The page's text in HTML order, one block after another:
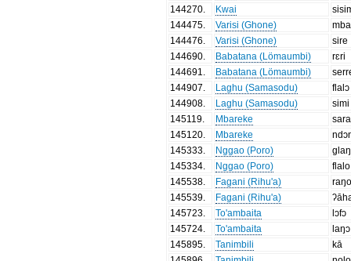
144270
Kwai
144475
Varisi (Ghone)
144476
Varisi (Ghone)
sire
144690
Babatana (Lömaumbi)
rɛri
144691
Babatana (Lömaumbi)
144907
Laghu (Samasodu)
flalɔ
144908
Laghu (Samasodu)
simi
145119
Mbareke
145120
Mbareke
145333
Nggao (Poro)
145334
Nggao (Poro)
flalo
145538
Fagani (Rihu'a)
145539
Fagani (Rihu'a)
145723
To'ambaita
lɔfɔ
145724
To'ambaita
laŋɔ
145895
Tanimbili
kā